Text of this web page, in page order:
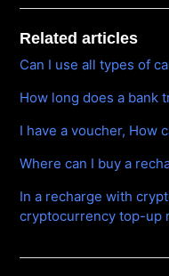
Related articles
Can I use all types of
How long does a bank
I have a voucher, How
Where can I buy a
In a recharge with
cryptocurrency top-up